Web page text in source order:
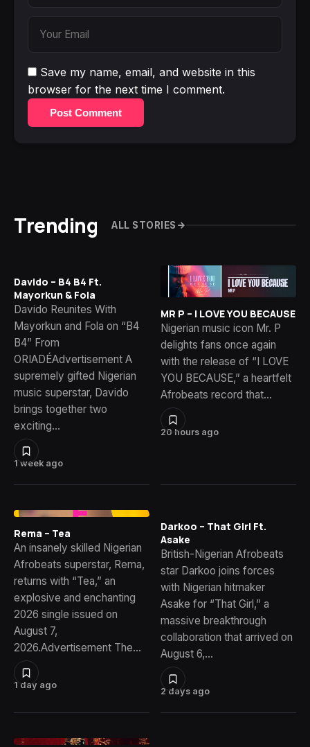
Save my name, email, and website in this
browser for the next time I comment.
Post Comment
Trending ALL STORIES
1 week ago
Davido – B4 B4 Ft.
Mayorkun & Fola
Davido Reunites With
Mayorkun and Fola on “B4
B4” From
ORIADÉAdvertisement A
supremely gifted Nigerian
music superstar, Davido
brings together two
exciting…
20 hours ago
MR P – I LOVE YOU BECAUSE
Nigerian music icon Mr. P
delights fans once again
with the release of “I LOVE
YOU BECAUSE,” a heartfelt
Afrobeats record that…
1 day ago
Rema – Tea
An insanely skilled Nigerian
Afrobeats superstar, Rema,
returns with “Tea,” an
explosive and enchanting
2026 single issued on
August 7,
2026.Advertisement The…
2 days ago
Darkoo – That Girl Ft.
Asake
British-Nigerian Afrobeats
star Darkoo joins forces
with Nigerian hitmaker
Asake for “That Girl,” a
massive breakthrough
collaboration that arrived on
August 6,…